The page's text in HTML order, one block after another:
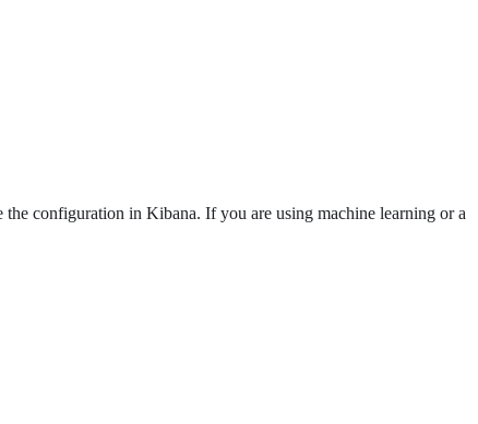
configuration in Kibana. If you are using machine learning or a